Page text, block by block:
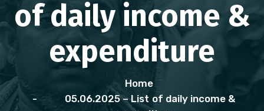
of daily income &
expenditure
Home
05.06.2025 – List of daily income &